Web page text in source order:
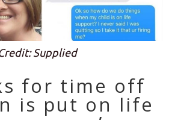
Supplied
for time off
is put on life